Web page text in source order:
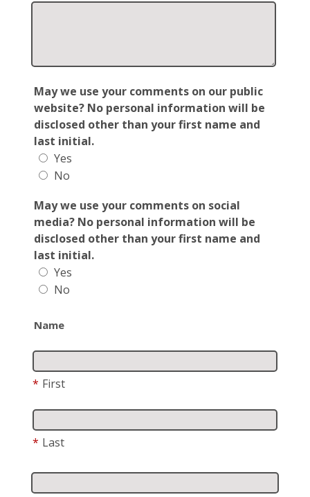
May we use your comments on our public
website? No personal information will be
disclosed other than your first name and
last initial.
Yes
No
May we use your comments on social
media? No personal information will be
disclosed other than your first name and
last initial.
Yes
No
Name
* First
* Last